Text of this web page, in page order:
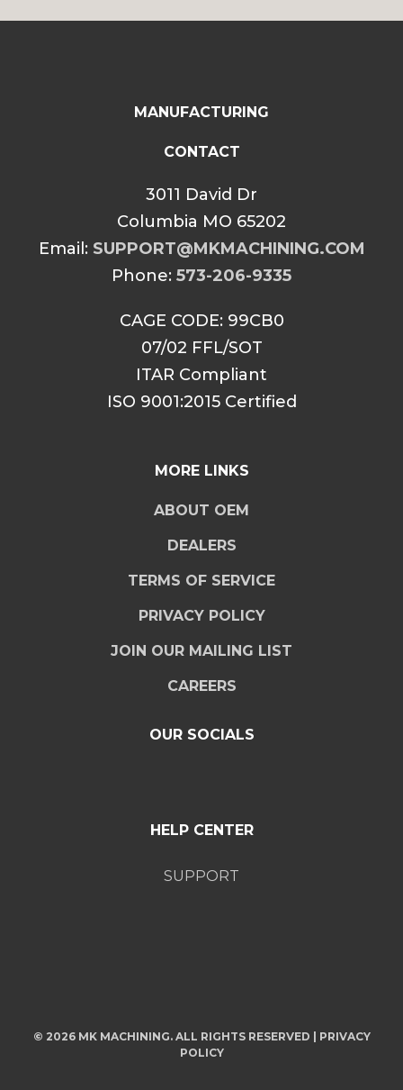
MANUFACTURING
CONTACT
3011 David Dr
Columbia MO 65202
Email: SUPPORT@MKMACHINING.COM
Phone: 573-206-9335
CAGE CODE: 99CB0
07/02 FFL/SOT
ITAR Compliant
ISO 9001:2015 Certified
MORE LINKS
ABOUT OEM
DEALERS
TERMS OF SERVICE
PRIVACY POLICY
JOIN OUR MAILING LIST
CAREERS
OUR SOCIALS
HELP CENTER
SUPPORT
© 2026 MK MACHINING. ALL RIGHTS RESERVED | PRIVACY
POLICY